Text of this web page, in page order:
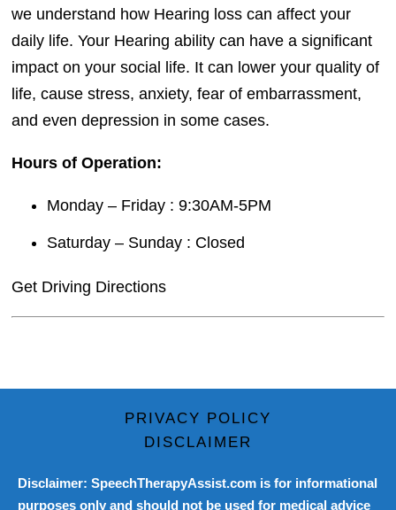
we understand how Hearing loss can affect your
daily life. Your Hearing ability can have a significant
impact on your social life. It can lower your quality of
life, cause stress, anxiety, fear of embarrassment,
and even depression in some cases.
Hours of Operation:
Monday – Friday : 9:30AM-5PM
Saturday – Sunday : Closed
Get Driving Directions
PRIVACY POLICY
DISCLAIMER
Disclaimer: SpeechTherapyAssist.com is for informational
purposes only and should not be used for medical advice